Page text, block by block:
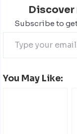
Discover
Subscribe to
You May Like: